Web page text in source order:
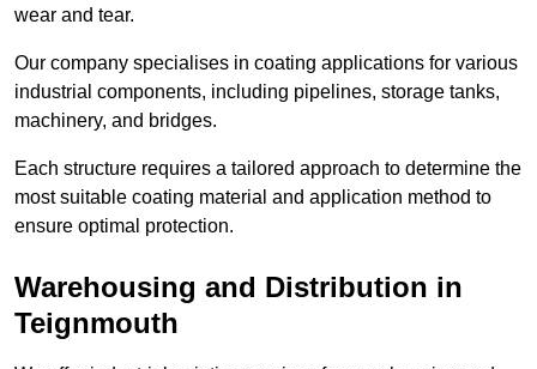
wear and tear.
Our company specialises in coating applications for various
industrial components, including pipelines, storage tanks,
machinery, and bridges.
Each structure requires a tailored approach to determine the
most suitable coating material and application method to
ensure optimal protection.
Warehousing and Distribution in
Teignmouth